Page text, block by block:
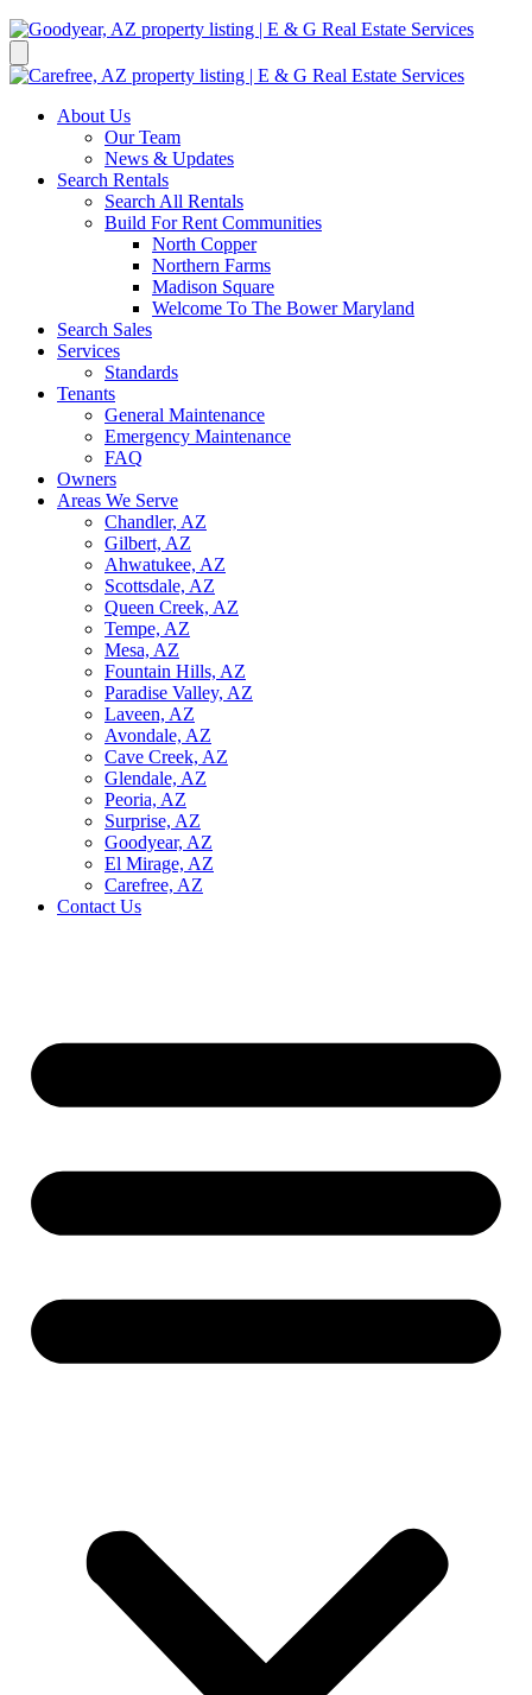
About Us
Our Team
News & Updates
Search Rentals
Search All Rentals
Build For Rent Communities
North Copper
Northern Farms
Madison Square
Welcome To The Bower Maryland
Search Sales
Services
Standards
Tenants
General Maintenance
Emergency Maintenance
FAQ
Owners
Areas We Serve
Chandler, AZ
Gilbert, AZ
Ahwatukee, AZ
Scottsdale, AZ
Queen Creek, AZ
Tempe, AZ
Mesa, AZ
Fountain Hills, AZ
Paradise Valley, AZ
Laveen, AZ
Avondale, AZ
Cave Creek, AZ
Glendale, AZ
Peoria, AZ
Surprise, AZ
Goodyear, AZ
El Mirage, AZ
Carefree, AZ
Contact Us